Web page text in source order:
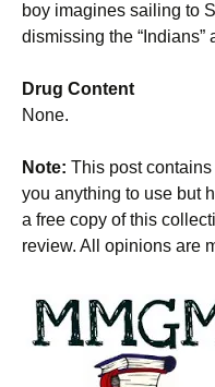
boy imagines sailing to
dismissing the “Indians”
Drug Content
None.
Note: This post
you anything to use but
a free copy of this
review. All opinions are